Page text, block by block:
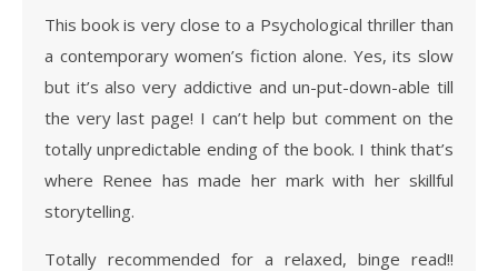
This book is very close to a Psychological thriller than
a contemporary women’s fiction alone. Yes, its slow
but it’s also very addictive and un-put-down-able till
the very last page! I can’t help but comment on the
totally unpredictable ending of the book. I think that’s
where Renee has made her mark with her skillful
storytelling.
Totally recommended for a relaxed, binge read!!